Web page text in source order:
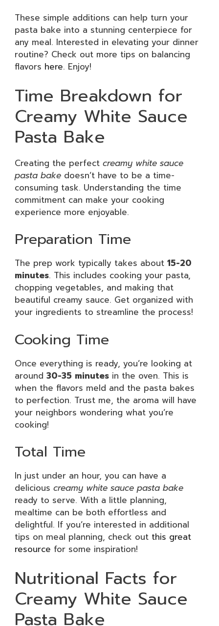
These simple additions can help turn your
pasta bake into a stunning centerpiece for
any meal. Interested in elevating your dinner
routine? Check out more tips on balancing
flavors here. Enjoy!
Time Breakdown for
Creamy White Sauce
Pasta Bake
Creating the perfect creamy white sauce
pasta bake doesn’t have to be a time-
consuming task. Understanding the time
commitment can make your cooking
experience more enjoyable.
Preparation Time
The prep work typically takes about 15-20
minutes. This includes cooking your pasta,
chopping vegetables, and making that
beautiful creamy sauce. Get organized with
your ingredients to streamline the process!
Cooking Time
Once everything is ready, you’re looking at
around 30-35 minutes in the oven. This is
when the flavors meld and the pasta bakes
to perfection. Trust me, the aroma will have
your neighbors wondering what you’re
cooking!
Total Time
In just under an hour, you can have a
delicious creamy white sauce pasta bake
ready to serve. With a little planning,
mealtime can be both effortless and
delightful. If you’re interested in additional
tips on meal planning, check out this great
resource for some inspiration!
Nutritional Facts for
Creamy White Sauce
Pasta Bake